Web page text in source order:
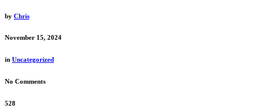
by Chris
November 15, 2024
in Uncategorized
No Comments
528